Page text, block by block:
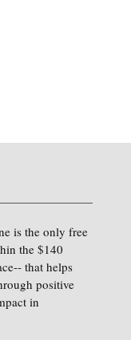
is the only free
the $140
that helps
positive
in